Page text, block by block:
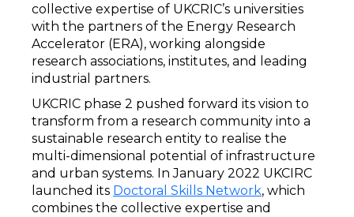
collective expertise of UKCRIC’s universities
with the partners of the Energy Research
Accelerator (ERA), working alongside
research associations, institutes, and leading
industrial partners.
UKCRIC phase 2 pushed forward its vision to
transform from a research community into a
sustainable research entity to realise the
multi-dimensional potential of infrastructure
and urban systems. In January 2022 UKCIRC
launched its Doctoral Skills Network, which
combines the collective expertise and